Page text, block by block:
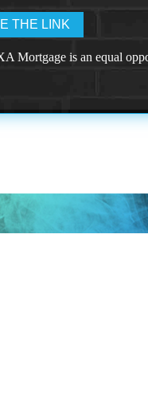
Mortgage is an equal